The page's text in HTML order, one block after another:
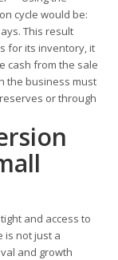
cycle would be:
This result
for its inventory, it
cash from the sale
the business must
or through
and access to
is not just a
and growth